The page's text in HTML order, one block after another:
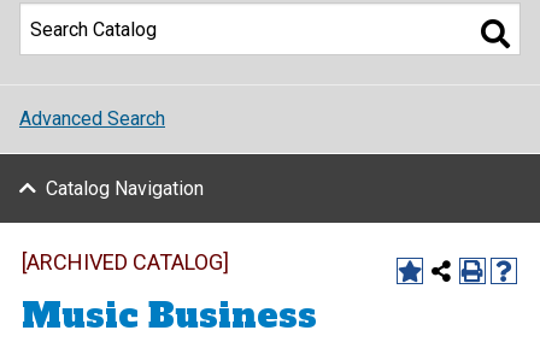
Advanced Search
Catalog Navigation
[ARCHIVED CATALOG]
Music Business